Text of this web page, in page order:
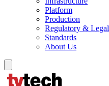
Platform
Production
Regulatory & Legal
Standards
About Us